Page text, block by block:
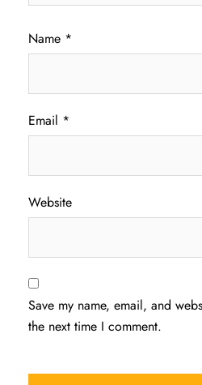
Name *
Email *
Website
Save my name, email, and
the next time I comment.